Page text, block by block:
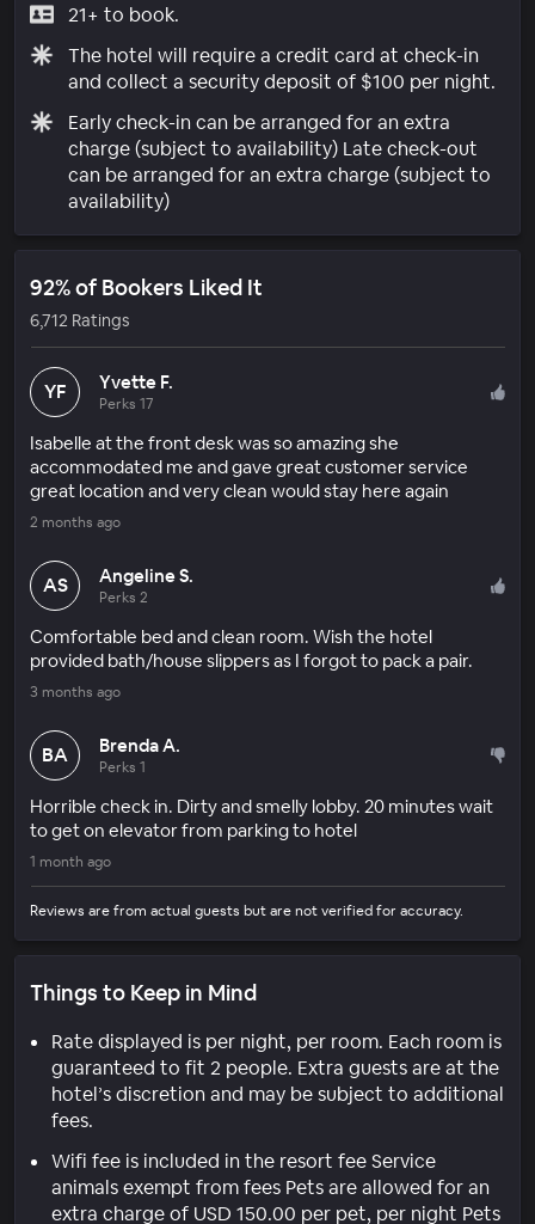
21+ to book.
The hotel will require a credit card at check-in
and collect a security deposit of $100 per night.
Early check-in can be arranged for an extra
charge (subject to availability) Late check-out
can be arranged for an extra charge (subject to
availability)
92% of Bookers Liked It
6,712 Ratings
YF Yvette F.
Perks 17
Isabelle at the front desk was so amazing she
accommodated me and gave great customer service
great location and very clean would stay here again
2 months ago
AS Angeline S.
Perks 2
Comfortable bed and clean room. Wish the hotel
provided bath/house slippers as I forgot to pack a pair.
3 months ago
BA Brenda A.
Perks 1
Horrible check in. Dirty and smelly lobby. 20 minutes wait
to get on elevator from parking to hotel
1 month ago
Reviews are from actual guests but are not verified for accuracy.
Things to Keep in Mind
Rate displayed is per night, per room. Each room is
guaranteed to fit 2 people. Extra guests are at the
hotel’s discretion and may be subject to additional
fees.
Wifi fee is included in the resort fee Service
animals exempt from fees Pets are allowed for an
extra charge of USD 150.00 per pet, per night Pets